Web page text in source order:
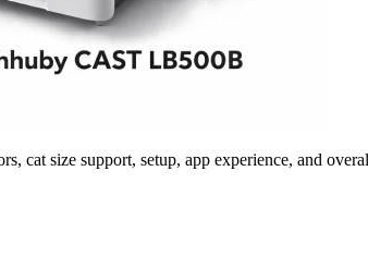
cat size support, setup, app experience, and